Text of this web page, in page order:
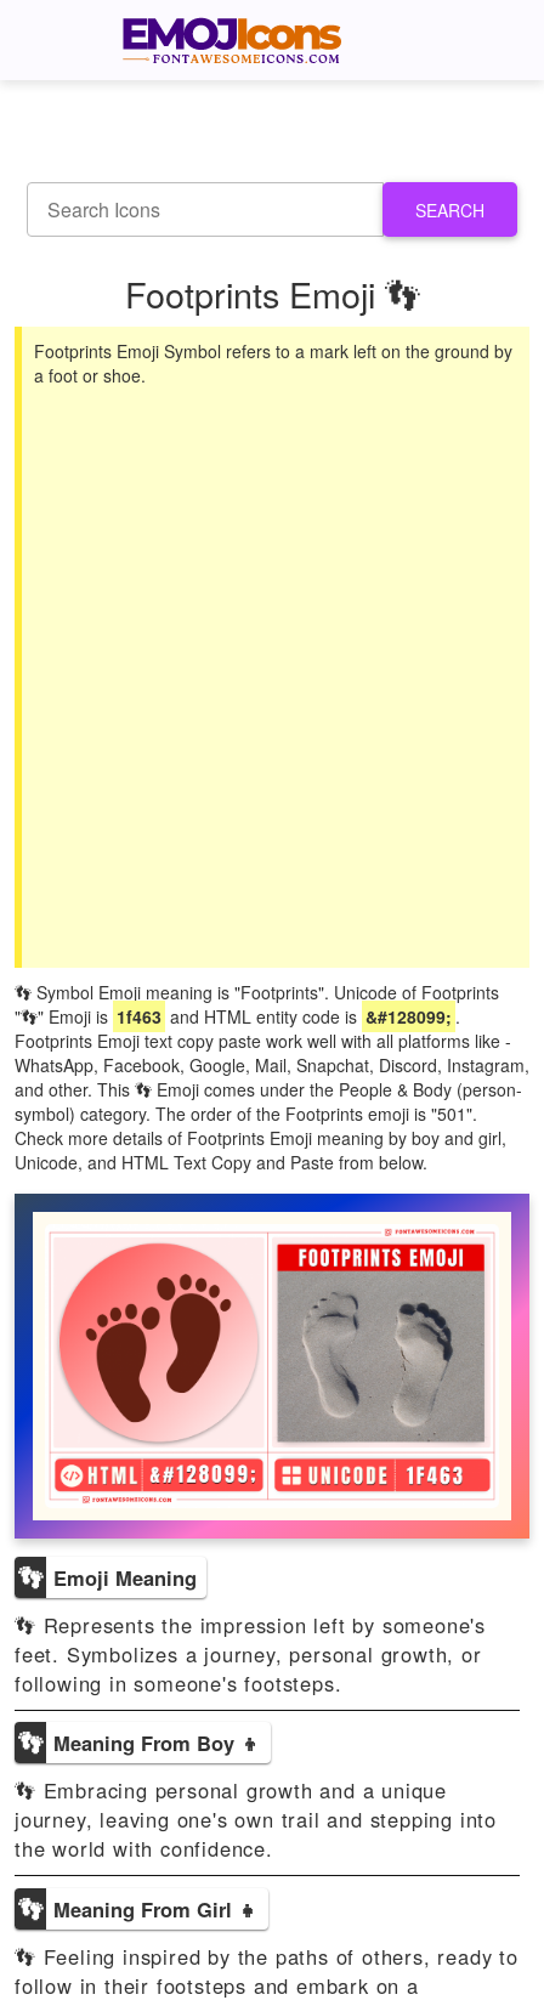
SEARCH
Footprints Emoji 👣
Footprints Emoji Symbol refers to a mark left on the ground by
a foot or shoe.
👣 Symbol Emoji meaning is "Footprints". Unicode of Footprints
"👣" Emoji is 1f463 and HTML entity code is &#128099; .
Footprints Emoji text copy paste work well with all platforms like -
WhatsApp, Facebook, Google, Mail, Snapchat, Discord, Instagram,
and other. This 👣 Emoji comes under the People & Body (person-
symbol) category. The order of the Footprints emoji is "501".
Check more details of Footprints Emoji meaning by boy and girl,
Unicode, and HTML Text Copy and Paste from below.
👣 Emoji Meaning
👣 Represents the impression left by someone's
feet. Symbolizes a journey, personal growth, or
following in someone's footsteps.
👣 Meaning From Boy 👦
👣 Embracing personal growth and a unique
journey, leaving one's own trail and stepping into
the world with confidence.
👣 Meaning From Girl 👧
👣 Feeling inspired by the paths of others, ready to
follow in their footsteps and embark on a